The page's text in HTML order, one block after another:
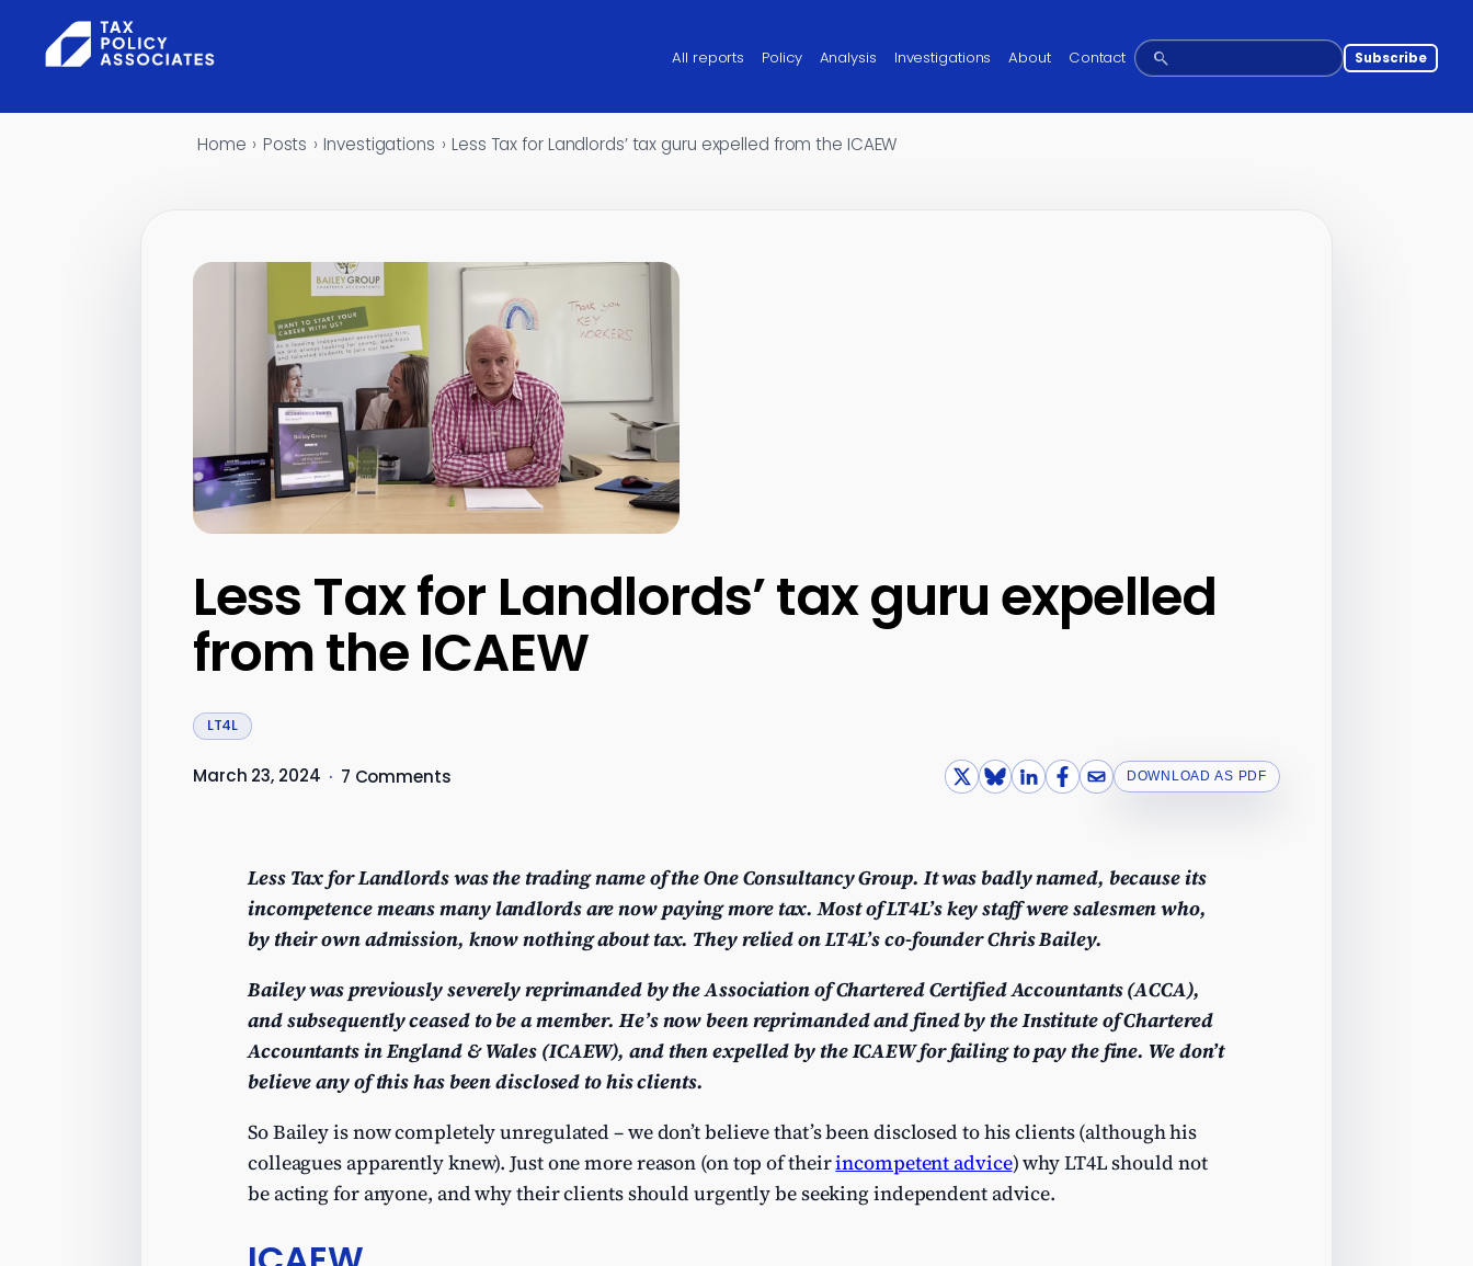
Skip to content
All reports Policy Analysis Investigations About Contact Subscribe
Home › Posts › Investigations › Less Tax for Landlords’ tax guru expelled from the ICAEW
Less Tax for Landlords’ tax guru expelled
from the ICAEW
LT4L
March 23, 2024 · 7 Comments DOWNLOAD AS PDF
Less Tax for Landlords was the trading name of the One Consultancy Group. It was badly named, because its
incompetence means many landlords are now paying more tax. Most of LT4L’s key staff were salesmen who,
by their own admission, know nothing about tax. They relied on LT4L’s co-founder Chris Bailey.
Bailey was previously severely reprimanded by the Association of Chartered Certified Accountants (ACCA),
and subsequently ceased to be a member. He’s now been reprimanded and fined by the Institute of Chartered
Accountants in England & Wales (ICAEW), and then expelled by the ICAEW for failing to pay the fine. We don’t
believe any of this has been disclosed to his clients.
So Bailey is now completely unregulated – we don’t believe that’s been disclosed to his clients (although his
colleagues apparently knew). Just one more reason (on top of theirincompetent advice) why LT4L should not
be acting for anyone, and why their clients should urgently be seeking independent advice.